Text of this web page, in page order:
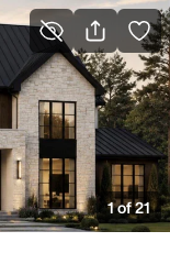
Save Search
1 of 21